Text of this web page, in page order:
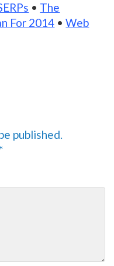
• The
For 2014 •Web
published.